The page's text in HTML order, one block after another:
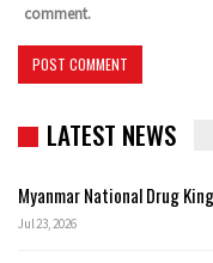
comment.
LATEST NEWS
Myanmar National Drug
Jul 23, 2026